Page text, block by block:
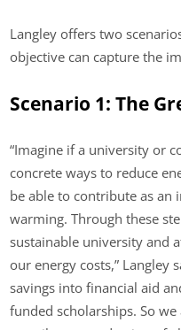
Langley offers two
objective can capture the
Scenario 1: The
“Imagine if a university or
concrete ways to reduce
be able to contribute as
warming. Through these
sustainable university and
our energy costs,” Langley
savings into financial aid
funded scholarships. So